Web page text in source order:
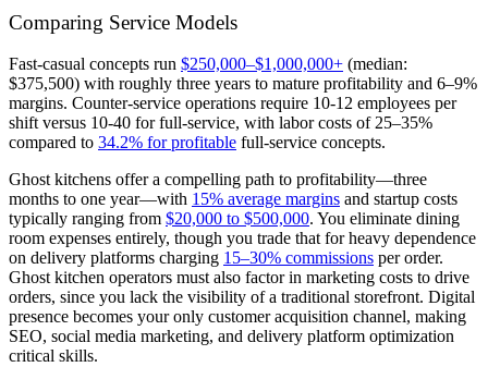
Comparing Service Models
Fast-casual concepts run $250,000–$1,000,000+ (median:
$375,500) with roughly three years to mature profitability and 6–9%
margins. Counter-service operations require 10-12 employees per
shift versus 10-40 for full-service, with labor costs of 25–35%
compared to 34.2% for profitable full-service concepts.
Ghost kitchens offer a compelling path to profitability—three
months to one year—with 15% average margins and startup costs
typically ranging from $20,000 to $500,000. You eliminate dining
room expenses entirely, though you trade that for heavy dependence
on delivery platforms charging 15–30% commissions per order.
Ghost kitchen operators must also factor in marketing costs to drive
orders, since you lack the visibility of a traditional storefront. Digital
presence becomes your only customer acquisition channel, making
SEO, social media marketing, and delivery platform optimization
critical skills.